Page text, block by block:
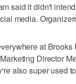
said it didn't
media.
at Brooks
Director
also super used